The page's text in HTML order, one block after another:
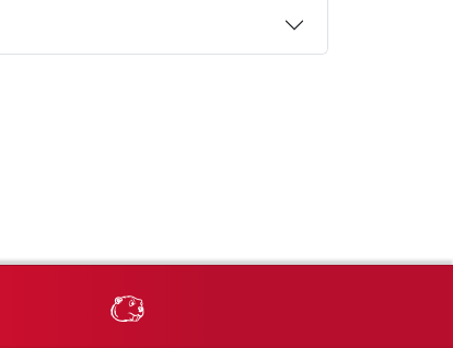
on X MSU Athletics -